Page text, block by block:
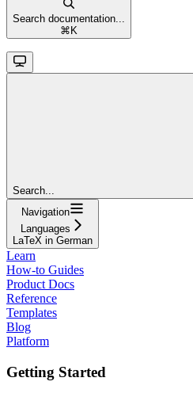
Search documentation...
⌘ K
Search...
Navigation
Languages
LaTeX in German
Learn
How-to Guides
Product Docs
Reference
Templates
Blog
Platform
Getting Started